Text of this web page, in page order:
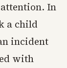
In
a child
incident
with